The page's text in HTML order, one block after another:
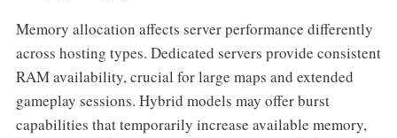
Memory allocation affects server performance differently
across hosting types. Dedicated servers provide consistent
RAM availability, crucial for large maps and extended
gameplay sessions. Hybrid models may offer burst
capabilities that temporarily increase available memory,